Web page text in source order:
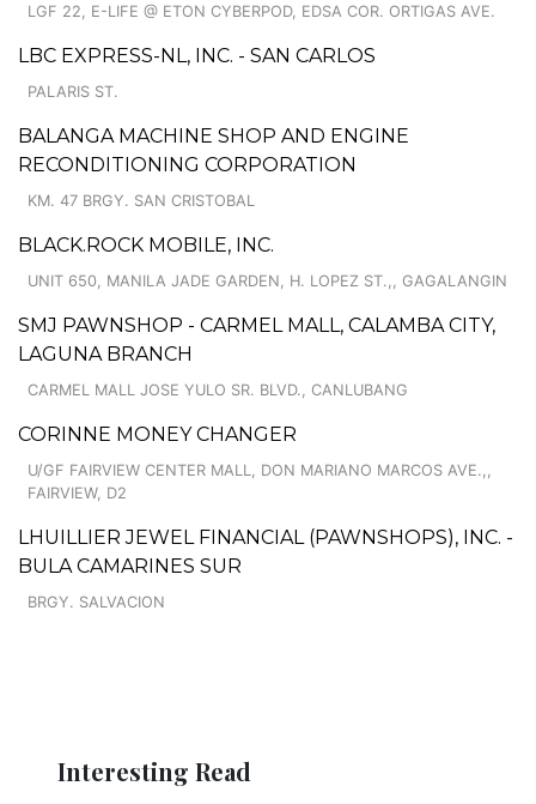
LGF 22, E-LIFE @ ETON CYBERPOD, EDSA COR. ORTIGAS AVE.
LBC EXPRESS-NL, INC. - SAN CARLOS
PALARIS ST.
BALANGA MACHINE SHOP AND ENGINE
RECONDITIONING CORPORATION
KM. 47 BRGY. SAN CRISTOBAL
BLACK.ROCK MOBILE, INC.
UNIT 650, MANILA JADE GARDEN, H. LOPEZ ST.,, GAGALANGIN
SMJ PAWNSHOP - CARMEL MALL, CALAMBA CITY,
LAGUNA BRANCH
CARMEL MALL JOSE YULO SR. BLVD., CANLUBANG
CORINNE MONEY CHANGER
U/GF FAIRVIEW CENTER MALL, DON MARIANO MARCOS AVE.,,
FAIRVIEW, D2
LHUILLIER JEWEL FINANCIAL (PAWNSHOPS), INC. -
BULA CAMARINES SUR
BRGY. SALVACION
Interesting Read